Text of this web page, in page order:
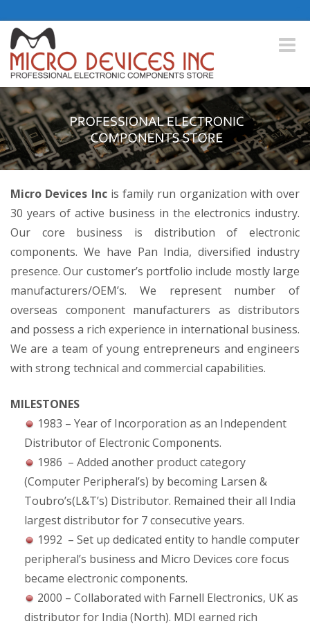
Toggle
Micro Devices Incis family run organization with over
30 years of active business in the electronics industry.
Our core business is distribution of electronic
components. We have Pan India, diversified industry
presence. Our customer’s portfolio include mostly large
manufacturers/OEM’s. We represent number of
overseas component manufacturers as distributors
and possess a rich experience in international business.
We are a team of young entrepreneurs and engineers
with strong technical and commercial capabilities.
MILESTONES
1983 – Year of Incorporation as an Independent
Distributor of Electronic Components.
1986 – Added another product category
(Computer Peripheral’s) by becoming Larsen &
Toubro’s(L&T’s) Distributor. Remained their all India
largest distributor for 7 consecutive years.
1992 – Set up dedicated entity to handle computer
peripheral’s business and Micro Devices core focus
became electronic components.
2000 – Collaborated with Farnell Electronics, UK as
distributor for India (North). MDI earned rich